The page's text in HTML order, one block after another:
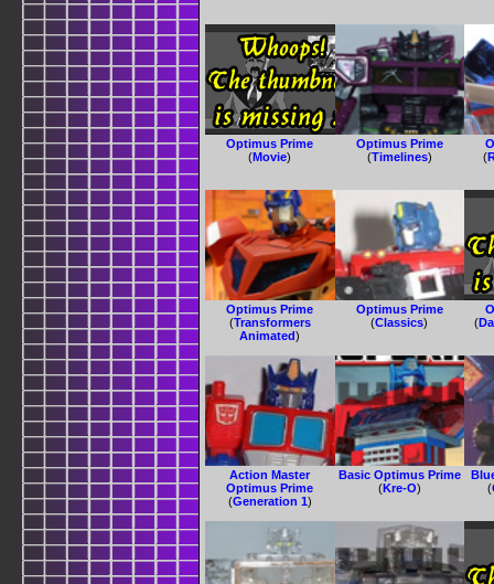
Optimus Prime
(Movie)
Optimus Prime
(Timelines)
(
Optimus Prime
(Transformers
Animated)
Optimus Prime
(Classics)
(
Action Master
Optimus Prime
(Generation 1)
Basic Optimus Prime
(Kre-O)
(